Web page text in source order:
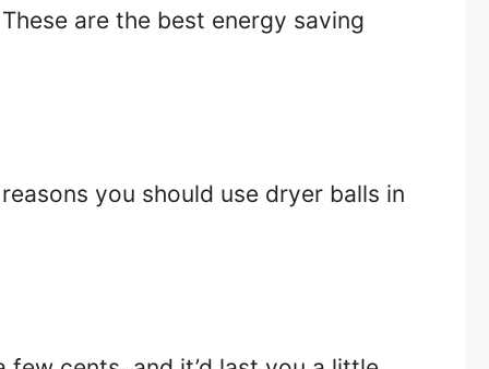
are the best energy saving
you should use dryer balls in